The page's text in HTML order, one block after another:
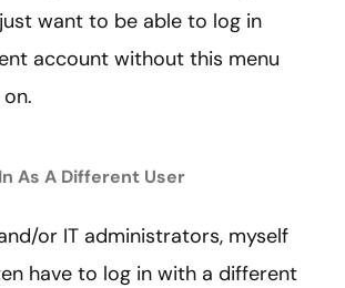
want to be able to log in
account without this menu
As A Different User
or IT administrators, myself
have to log in with a different